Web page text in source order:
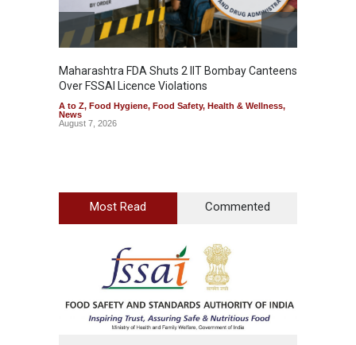
Maharashtra FDA Shuts 2 IIT Bombay Canteens
Over FSSAI Licence Violations
A to Z, Food Hygiene, Food Safety, Health & Wellness,
News
August 7, 2026
Most Read Commented